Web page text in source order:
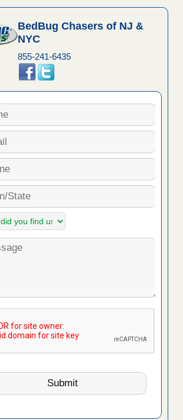
BedBug Chasers of NJ &
NYC
855-241-6435